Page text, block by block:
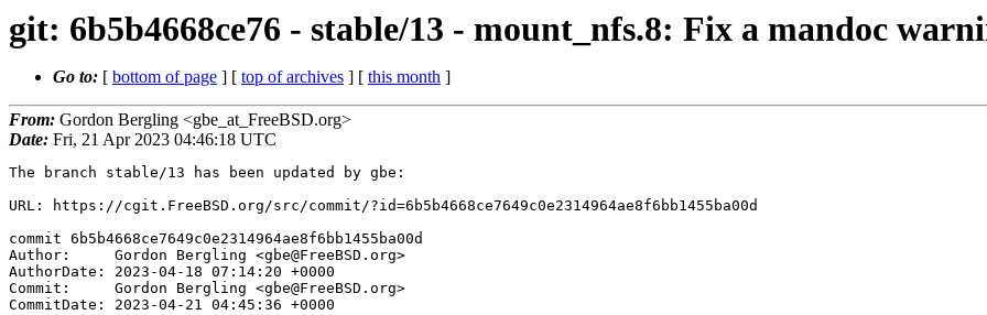
git: 6b5b4668ce76 - stable/13 - mount_nfs.8: Fix a mandoc
Go to: [ bottom of page ] [ top of archives ] [ this month ]
From: Gordon Bergling <gbe_at_FreeBSD.org>
Date: Fri, 21 Apr 2023 04:46:18 UTC
The branch stable/13 has been updated by gbe:
URL: https://cgit.FreeBSD.org/src/commit/?id=6b5b4668ce7649c0e2314964ae8f6bb1455ba00d
commit 6b5b4668ce7649c0e2314964ae8f6bb1455ba00d
Author:     Gordon Bergling <gbe@FreeBSD.org>
AuthorDate: 2023-04-18 07:14:20 +0000
Commit:     Gordon Bergling <gbe@FreeBSD.org>
CommitDate: 2023-04-21 04:45:36 +0000